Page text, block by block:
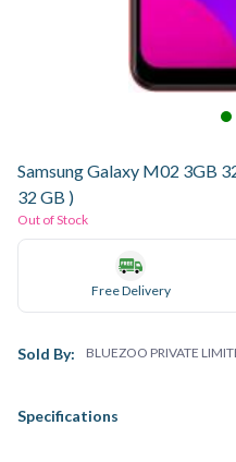
Samsung Galaxy M02 3GB
32 GB )
Out of Stock
Free Delivery
Sold By: BLUEZOO PRIVATE
Specifications